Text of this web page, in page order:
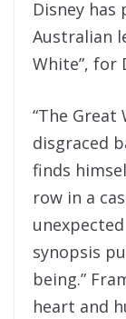
Disney
Australian
White”, for
“The
disgraced
finds
row in a
synopsis
being.”
heart and